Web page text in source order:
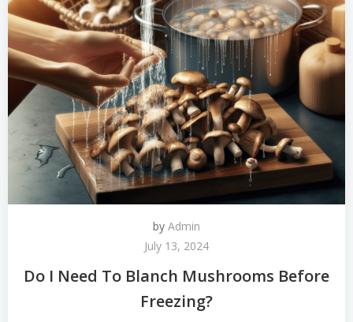
by Admin
July 13, 2024
Do I Need To Blanch Mushrooms Before
Freezing?